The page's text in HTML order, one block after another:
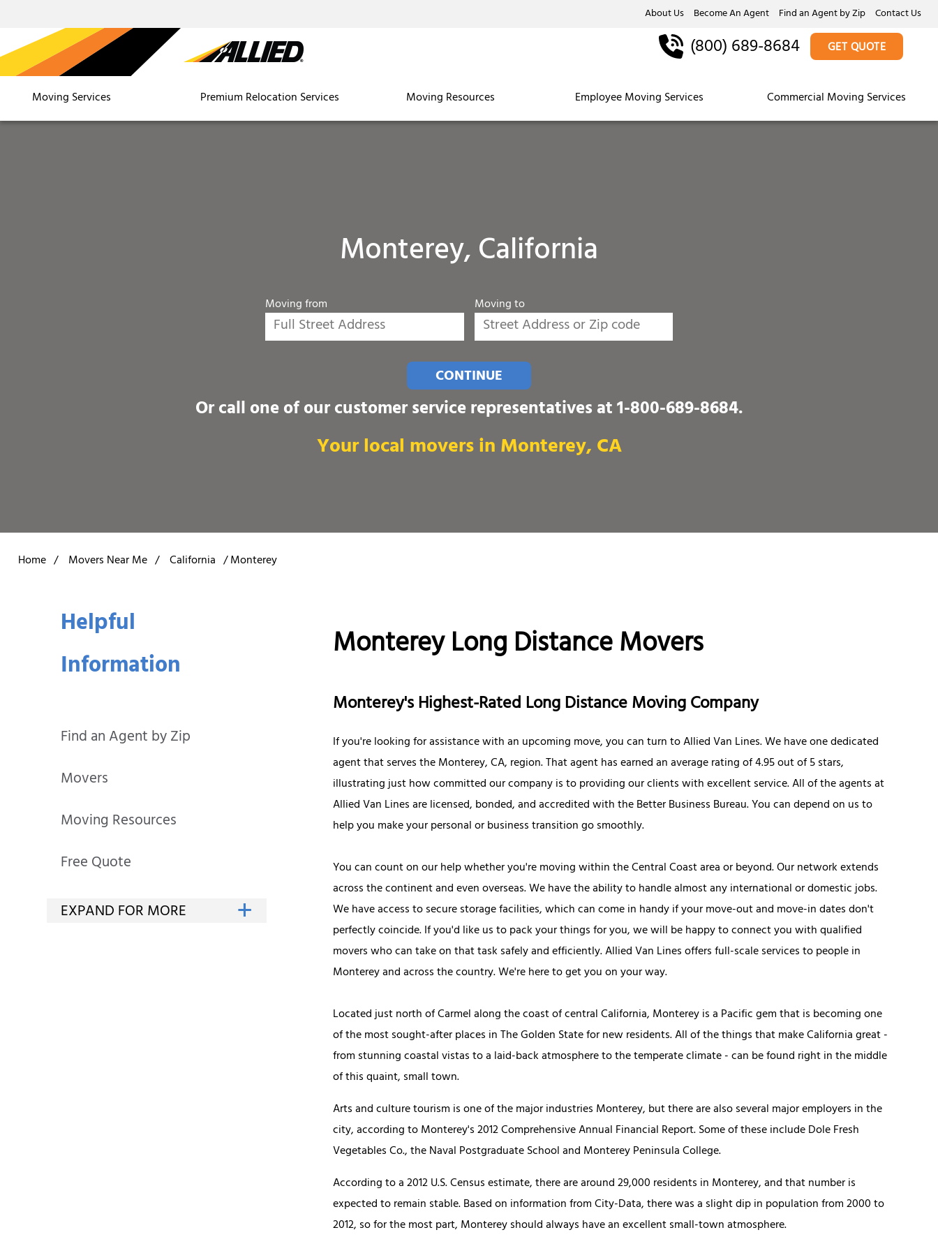
About Us Become An Agent Find an Agent by Zip Contact Us
Moving Services Premium Relocation Services Moving Resources Employee Moving Services Commercial Moving Services
(800) 689-8684 GET QUOTE
Monterey, California
Moving from Moving to
CONTINUE
Or call one of our customer service representatives at1-800-689-8684.
Your local movers in Monterey, CA
Home / Movers Near Me / California /Monterey
Helpful
Information
Find an Agent by Zip
Movers
Moving Resources
Free Quote
Monterey Long Distance Movers
Monterey's Highest-Rated Long Distance Moving Company
If you're looking for assistance with an upcoming move, you can turn to Allied Van Lines. We have one dedicated
agent that serves the Monterey, CA, region. That agent has earned an average rating of 4.95 out of 5 stars,
illustrating just how committed our company is to providing our clients with excellent service. All of the agents at
Allied Van Lines are licensed, bonded, and accredited with the Better Business Bureau. You can depend on us to
help you make your personal or business transition go smoothly.
You can count on our help whether you're moving within the Central Coast area or beyond. Our network extends
across the continent and even overseas. We have the ability to handle almost any international or domestic jobs.
We have access to secure storage facilities, which can come in handy if your move-out and move-in dates don't
perfectly coincide. If you'd like us to pack your things for you, we will be happy to connect you with qualified
movers who can take on that task safely and efficiently. Allied Van Lines offers full-scale services to people in
Monterey and across the country. We're here to get you on your way.
Located just north of Carmel along the coast of central California, Monterey is a Pacific gem that is becoming one
of the most sought-after places in The Golden State for new residents. All of the things that make California great -
from stunning coastal vistas to a laid-back atmosphere to the temperate climate - can be found right in the middle
of this quaint, small town.
Arts and culture tourism is one of the major industries Monterey, but there are also several major employers in the
city, according to Monterey's 2012 Comprehensive Annual Financial Report. Some of these include Dole Fresh
Vegetables Co., the Naval Postgraduate School and Monterey Peninsula College.
According to a 2012 U.S. Census estimate, there are around 29,000 residents in Monterey, and that number is
expected to remain stable. Based on information from City-Data, there was a slight dip in population from 2000 to
2012, so for the most part, Monterey should always have an excellent small-town atmosphere.